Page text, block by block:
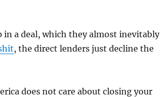
in a deal, which they almost inevitably
, the direct lenders just decline the
does not care about closing your